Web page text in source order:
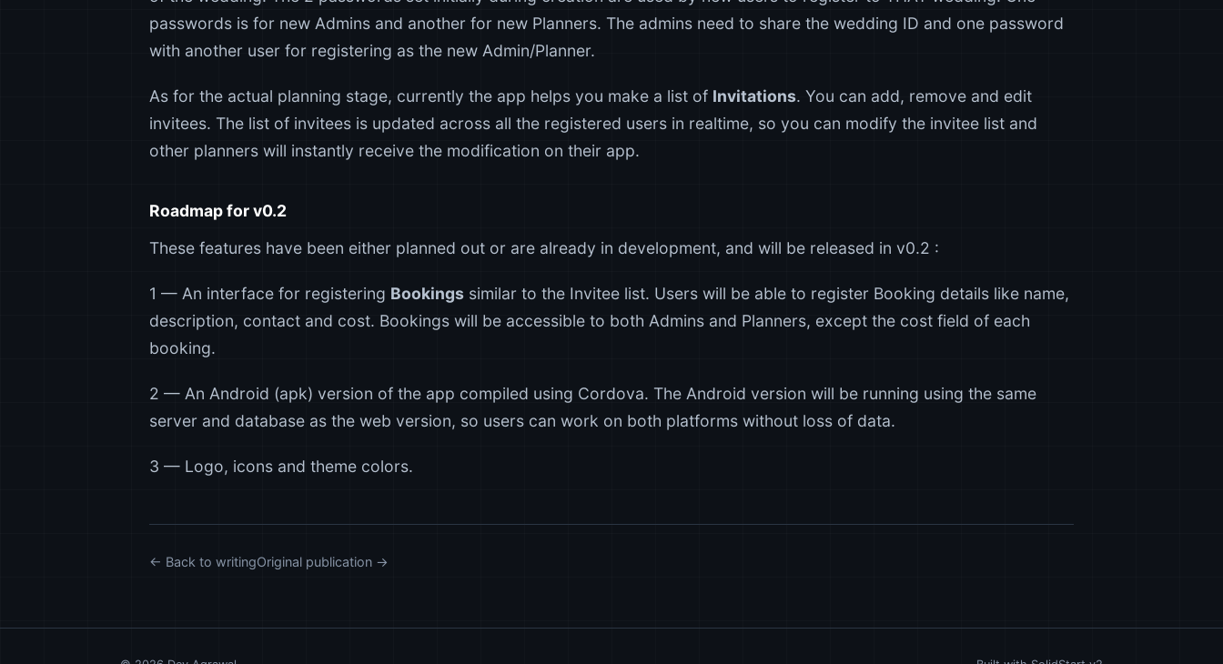
passwords is for new Admins and another for new Planners. The admins need to share the wedding ID and one password
with another user for registering as the new Admin/Planner.
As for the actual planning stage, currently the app helps you make a list of Invitations. You can add, remove and edit
invitees. The list of invitees is updated across all the registered users in realtime, so you can modify the invitee list and
other planners will instantly receive the modification on their app.
Roadmap for v0.2
These features have been either planned out or are already in development, and will be released in v0.2 :
1 — An interface for registering Bookings similar to the Invitee list. Users will be able to register Booking details like name,
description, contact and cost. Bookings will be accessible to both Admins and Planners, except the cost field of each
booking.
2 — An Android (apk) version of the app compiled using Cordova. The Android version will be running using the same
server and database as the web version, so users can work on both platforms without loss of data.
3 — Logo, icons and theme colors.
← Back to writingOriginal publication →